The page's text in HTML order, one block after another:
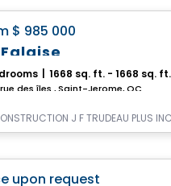
$ 985 000
1668 sq. ft. - 1668 sq. ft.
des îles , Saint-Jerome, QC
J F TRUDEAU PLUS INC
upon request